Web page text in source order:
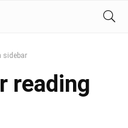
sidebar
reading